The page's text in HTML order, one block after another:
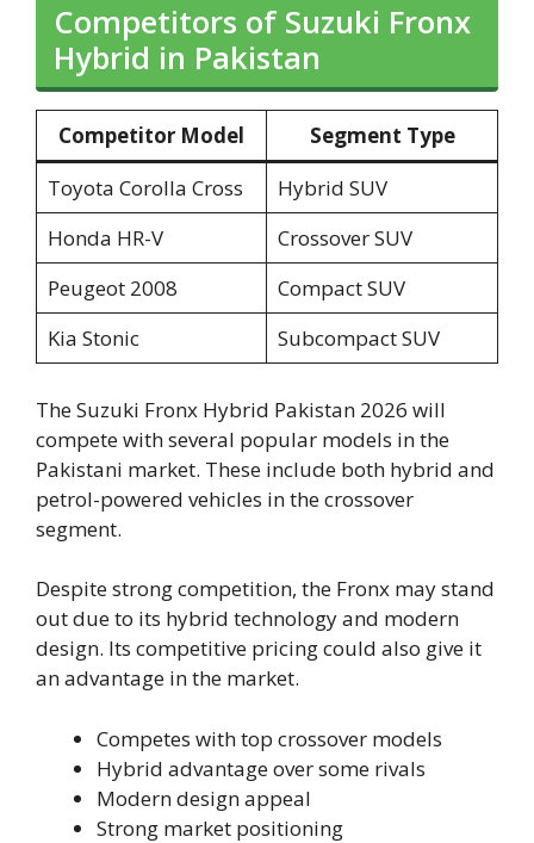
Competitors of Suzuki Fronx
Hybrid in Pakistan
Competitor Model
Segment Type
Toyota Corolla Cross
Hybrid SUV
Honda HR-V
Crossover SUV
Peugeot 2008
Compact SUV
Kia Stonic
Subcompact SUV
The Suzuki Fronx Hybrid Pakistan 2026 will
compete with several popular models in the
Pakistani market. These include both hybrid and
petrol-powered vehicles in the crossover
segment.
Despite strong competition, the Fronx may stand
out due to its hybrid technology and modern
design. Its competitive pricing could also give it
an advantage in the market.
Competes with top crossover models
Hybrid advantage over some rivals
Modern design appeal
Strong market positioning